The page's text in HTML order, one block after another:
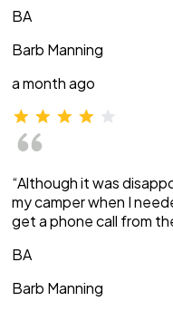
BA
Barb Manning
a month ago
“Although it was
my camper when I
get a phone call from
BA
Barb Manning